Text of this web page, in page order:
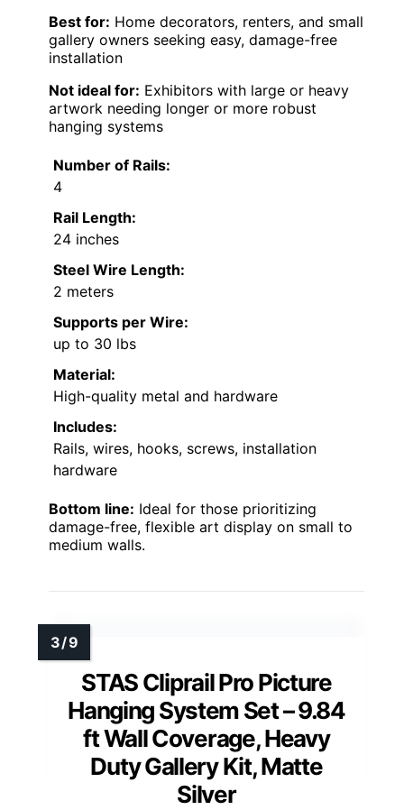
Best for: Home decorators, renters, and small
gallery owners seeking easy, damage-free
installation
Not ideal for: Exhibitors with large or heavy
artwork needing longer or more robust
hanging systems
Number of Rails:
4
Rail Length:
24 inches
Steel Wire Length:
2 meters
Supports per Wire:
up to 30 lbs
Material:
High-quality metal and hardware
Includes:
Rails, wires, hooks, screws, installation
hardware
Bottom line: Ideal for those prioritizing
damage-free, flexible art display on small to
medium walls.
STAS Cliprail Pro Picture
Hanging System Set – 9.84
ft Wall Coverage, Heavy
Duty Gallery Kit, Matte
Silver